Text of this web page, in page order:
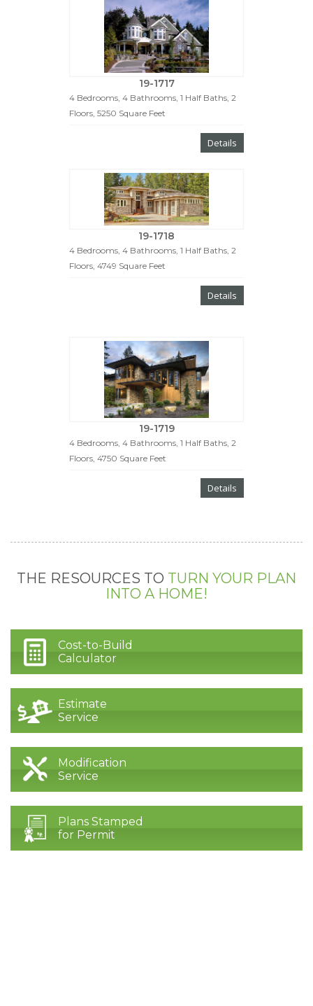
19-1717
4 Bedrooms, 4 Bathrooms, 1 Half Baths, 2
Floors, 5250 Square Feet
Details
19-1718
4 Bedrooms, 4 Bathrooms, 1 Half Baths, 2
Floors, 4749 Square Feet
Details
19-1719
4 Bedrooms, 4 Bathrooms, 1 Half Baths, 2
Floors, 4750 Square Feet
Details
THE RESOURCES TO TURN YOUR PLAN
INTO A HOME!
Cost-to-Build
Calculator
Estimate
Service
Modification
Service
Plans Stamped
for Permit